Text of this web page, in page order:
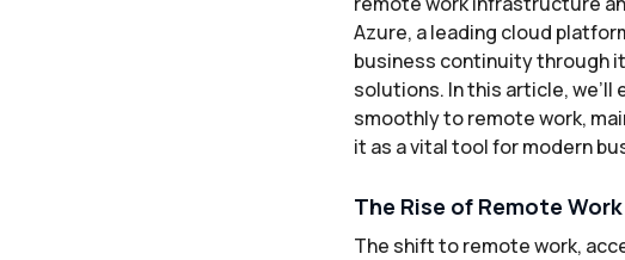
Azure, a leading cloud
business continuity through
solutions. In this article,
smoothly to remote work,
it as a vital tool for modern
The Rise of Remote
The shift to remote work,